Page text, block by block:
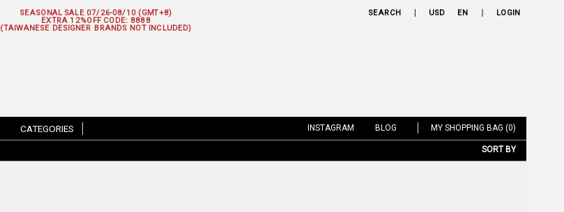
SEASONAL SALE 07/26-08/10 (GMT+8)
EXTRA 12%OFF CODE: 8888
(TAIWANESE DESIGNER BRANDS NOT INCLUDED)
SEARCH USD EN LOGIN
CATEGORIES INSTAGRAM BLOG MY SHOPPING BAG (0)
SORT BY